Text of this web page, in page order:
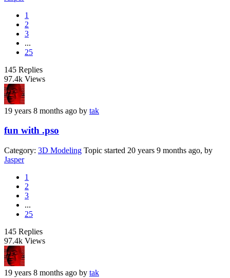
1
2
3
...
25
145 Replies
97.4k Views
19 years 8 months ago by tak
fun with .pso
Category: 3D Modeling Topic started 20 years 9 months ago, by
Jasper
1
2
3
...
25
145 Replies
97.4k Views
19 years 8 months ago by tak